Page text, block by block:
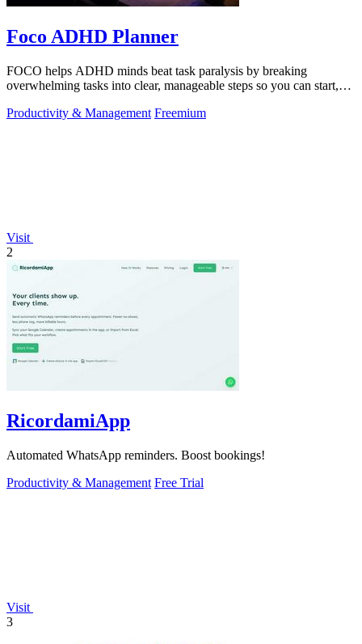
Foco ADHD Planner
FOCO helps ADHD minds beat task paralysis by breaking
overwhelming tasks into clear, manageable steps so you can start,
Productivity & Management Freemium
Visit
2
RicordamiApp
Automated WhatsApp reminders. Boost bookings!
Productivity & Management Free Trial
Visit
3